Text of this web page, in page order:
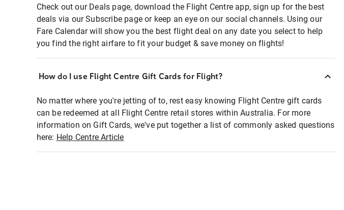
Check out our Deals page, download the Flight Centre app, sign up for the best
deals via our Subscribe page or keep an eye on our social channels. Using our
Fare Calendar will show you the best flight deal on any date you select to help
you find the right airfare to fit your budget & save money on flights!
How do I use Flight Centre Gift Cards for Flight?
No matter where you're jetting of to, rest easy knowing Flight Centre gift cards
can be redeemed at all Flight Centre retail stores within Australia. For more
information on Gift Cards, we've put together a list of commonly asked questions
here: Help Centre Article